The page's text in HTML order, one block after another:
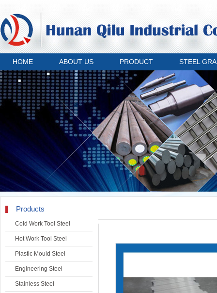
HOME ABOUT US PRODUCT STEEL
Products
Cold Work Tool Steel
Hot Work Tool Steel
Plastic Mould Steel
Engineering Steel
Stainless Steel